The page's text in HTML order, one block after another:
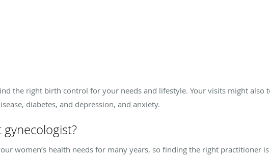
the right birth control for your needs and lifestyle. Your visits might also
diabetes, and depression, and anxiety.
women’s health needs for many years, so finding the right practitioner